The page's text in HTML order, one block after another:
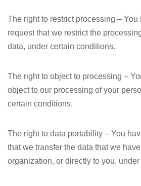
The right to restrict processing – You
request that we restrict the
data, under certain conditions.
The right to object to processing –
object to our processing of your
certain conditions.
The right to data portability – You
that we transfer the data that we
organization, or directly to you,